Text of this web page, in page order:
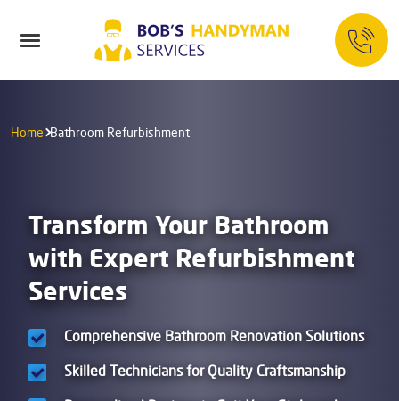
Home Bathroom Refurbishment
Transform Your Bathroom
with Expert Refurbishment
Services
Comprehensive Bathroom Renovation Solutions
Skilled Technicians for Quality Craftsmanship